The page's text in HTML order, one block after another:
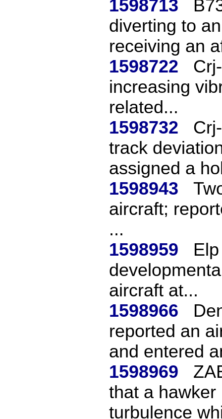
1598713
diverting to
receiving an
1598722
increasing
related...
1598732
track
assigned a
1598943
aircraft;
...
1598959
aircraft at...
1598966
reported an
and entered
1598969
that a
turbulence